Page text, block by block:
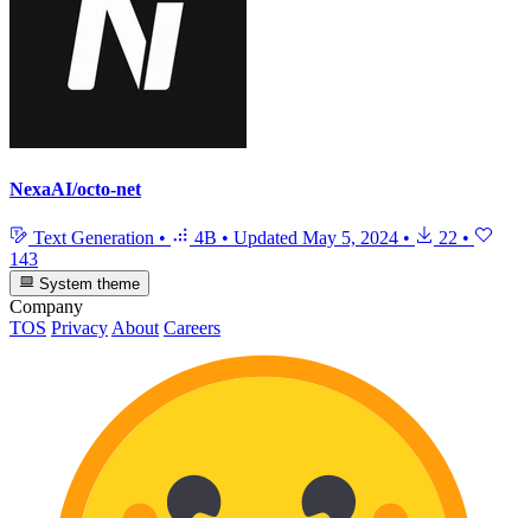
NexaAI/octo-net
Text Generation • 4B • Updated May 5, 2024 • 22 •
143
System theme
Company
TOS Privacy About Careers